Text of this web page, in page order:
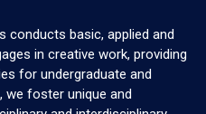
conducts basic, applied and
in creative work, providing
for undergraduate and
we foster unique and